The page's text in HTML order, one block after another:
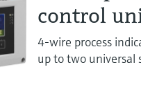
control
4-wire process
up to two universal